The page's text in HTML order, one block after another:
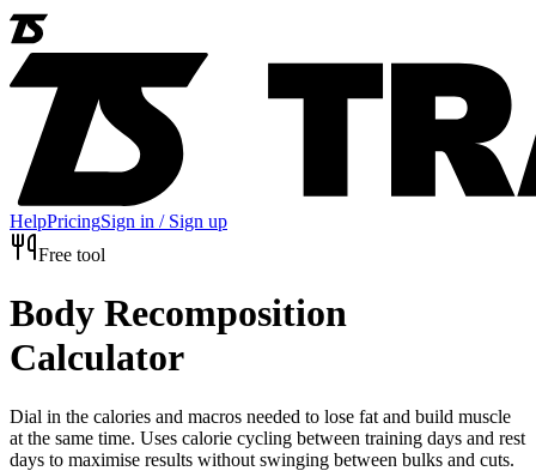
HelpPricingSign in / Sign up
Free tool
Body Recomposition
Calculator
Dial in the calories and macros needed to lose fat and build muscle
at the same time. Uses calorie cycling between training days and rest
days to maximise results without swinging between bulks and cuts.